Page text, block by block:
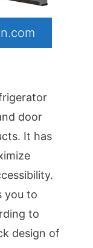
door
It has
you to
to
design of